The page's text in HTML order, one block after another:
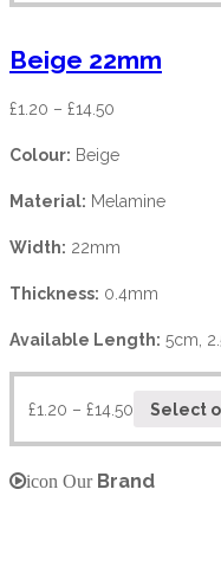
Beige 22mm
£1.20 – £14.50
Colour: Beige
Material: Melamine
Width: 22mm
Thickness: 0.4mm
Available Length: 5cm,
£1.20 – £14.50 Select
icon OurBrand